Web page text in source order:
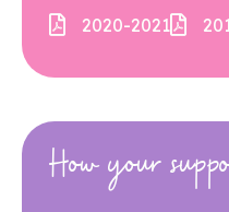
2020-2021
How your